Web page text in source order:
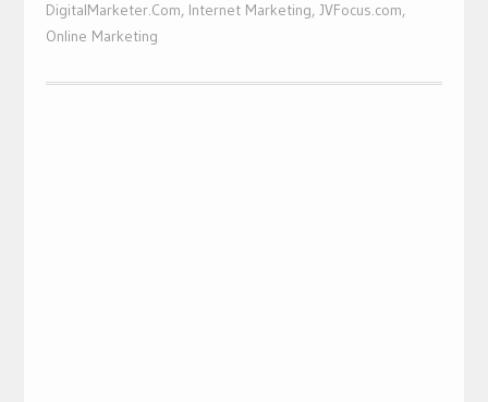
DigitalMarketer.Com, Internet Marketing, JVFocus.com,
Online Marketing